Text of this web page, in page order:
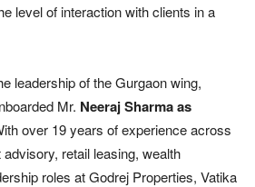
level of interaction with clients in a
leadership of the Gurgaon wing,
Mr. Neeraj Sharma as
over 19 years of experience across
retail leasing, wealth
roles at Godrej Properties, Vatika